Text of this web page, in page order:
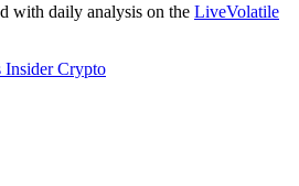
with daily analysis on the LiveVolatile
Insider Crypto